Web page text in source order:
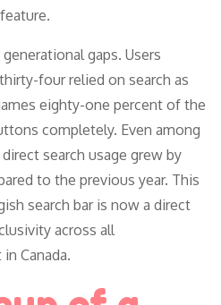
gaps. Users
four relied on search as
eighty-one percent of the
completely. Even among
search usage grew by
to the previous year. This
search bar is now a direct
across all
Canada.